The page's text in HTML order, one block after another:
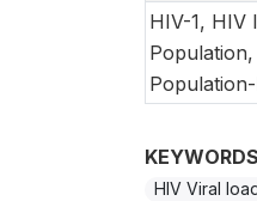
HIV-1, HIV
KEYWORDS
HIV Viral